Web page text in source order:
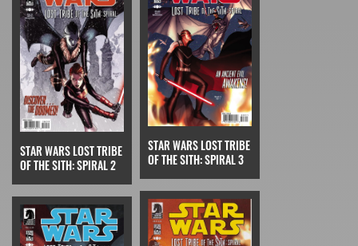
STAR WARS LOST TRIBE
OF THE SITH: SPIRAL 2
STAR WARS LOST TRIBE
OF THE SITH: SPIRAL 3